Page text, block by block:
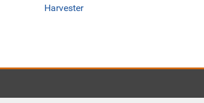
Harvester